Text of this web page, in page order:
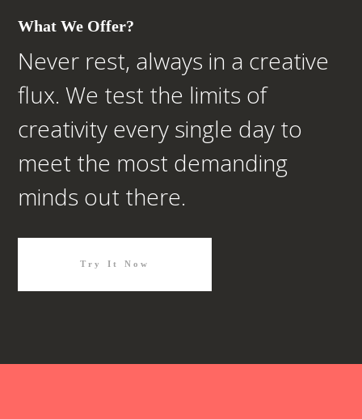
What We Offer?
Never rest, always in a creative
flux. We test the limits of
creativity every single day to
meet the most demanding
minds out there.
Try It Now